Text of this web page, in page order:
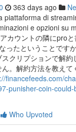
363 days ago
piattaforma di
e opzioni su
カウントの隣にpro
ったということです
クリプションで解
。解約方法を教え
financefeeds.com/
punisher-coin-
Who Upvoted